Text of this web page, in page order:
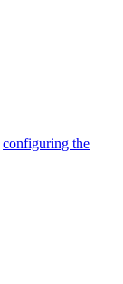
configuring the